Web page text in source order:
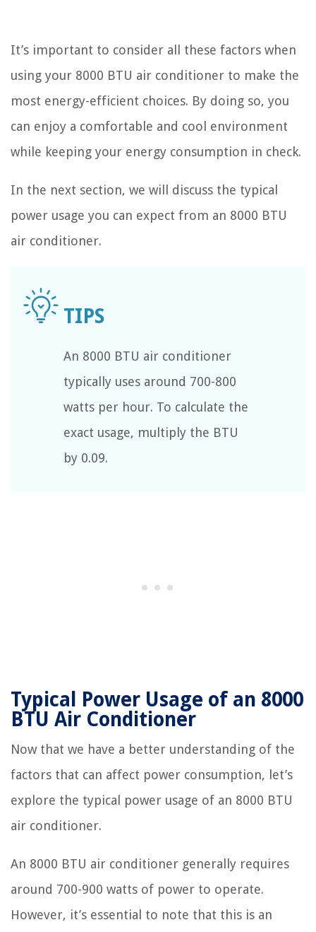
It’s important to consider all these factors when
using your 8000 BTU air conditioner to make the
most energy-efficient choices. By doing so, you
can enjoy a comfortable and cool environment
while keeping your energy consumption in check.
In the next section, we will discuss the typical
power usage you can expect from an 8000 BTU
air conditioner.
An 8000 BTU air conditioner
typically uses around 700-800
watts per hour. To calculate the
exact usage, multiply the BTU
by 0.09.
Typical Power Usage of an 8000
BTU Air Conditioner
Now that we have a better understanding of the
factors that can affect power consumption, let’s
explore the typical power usage of an 8000 BTU
air conditioner.
An 8000 BTU air conditioner generally requires
around 700-900 watts of power to operate.
However, it’s essential to note that this is an